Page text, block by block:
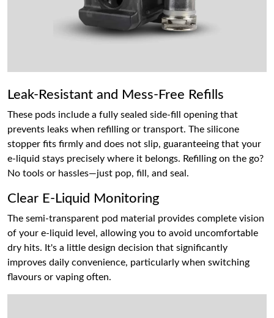
Leak-Resistant and Mess-Free Refills
These pods include a fully sealed side-fill opening that
prevents leaks when refilling or transport. The silicone
stopper fits firmly and does not slip, guaranteeing that your
e-liquid stays precisely where it belongs. Refilling on the go?
No tools or hassles—just pop, fill, and seal.
Clear E-Liquid Monitoring
The semi-transparent pod material provides complete vision
of your e-liquid level, allowing you to avoid uncomfortable
dry hits. It's a little design decision that significantly
improves daily convenience, particularly when switching
flavours or vaping often.